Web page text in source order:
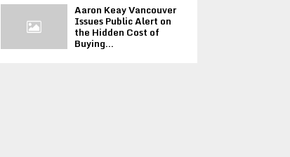
Aaron Keay Vancouver
Issues Public Alert on
the Hidden Cost of
Buying...